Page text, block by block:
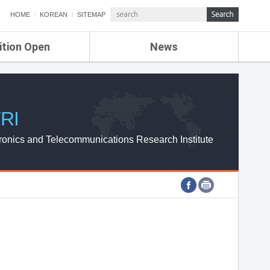
HOME KOREAN SITEMAP
Open News
ETRI NEWS
ETRI WEBZINE
and Telecommunications Research Institute